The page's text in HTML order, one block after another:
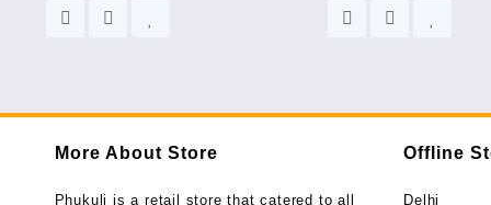
More About Store
Phukuli is a retail store that catered to all
Offline
Delhi